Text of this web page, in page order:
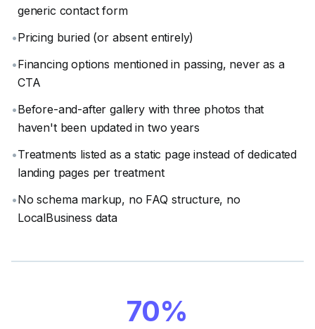
generic contact form
•Pricing buried (or absent entirely)
•Financing options mentioned in passing, never as a
CTA
•Before-and-after gallery with three photos that
haven't been updated in two years
•Treatments listed as a static page instead of dedicated
landing pages per treatment
•No schema markup, no FAQ structure, no
LocalBusiness data
70%